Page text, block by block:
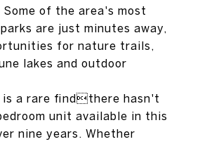
Some of the area's most
are just minutes away,
for nature trails,
lakes and outdoor
is a rare findthere hasn't
unit available in this
nine years. Whether